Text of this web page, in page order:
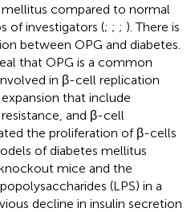
compared to normal
of investigators (; ; ; ). There is
between OPG and diabetes.
that OPG is a common
in β-cell replication
that include
and β-cell
the proliferation of β-cells
of diabetes mellitus
mice and the
(LPS) in a
decline in insulin secretion